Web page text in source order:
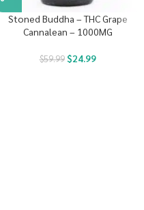
Stoned Buddha – THC Grape
Cannalean – 1000MG
$59.99 $24.99